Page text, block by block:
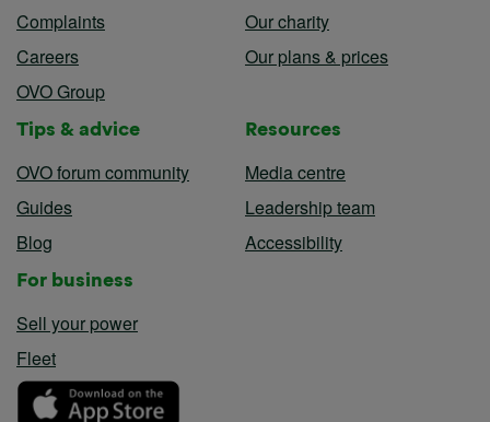
Complaints
Careers
OVO Group
Our charity
Our plans & prices
Tips & advice
OVO forum community
Guides
Blog
Resources
Media centre
Leadership team
Accessibility
For business
Sell your power
Fleet